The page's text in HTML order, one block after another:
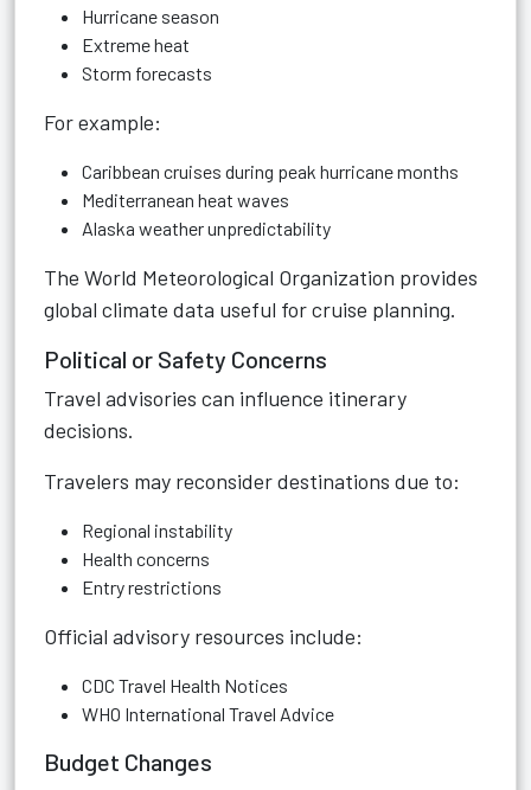
Hurricane season
Extreme heat
Storm forecasts
For example:
Caribbean cruises during peak hurricane months
Mediterranean heat waves
Alaska weather unpredictability
The World Meteorological Organization provides
global climate data useful for cruise planning.
Political or Safety Concerns
Travel advisories can influence itinerary
decisions.
Travelers may reconsider destinations due to:
Regional instability
Health concerns
Entry restrictions
Official advisory resources include:
CDC Travel Health Notices
WHO International Travel Advice
Budget Changes